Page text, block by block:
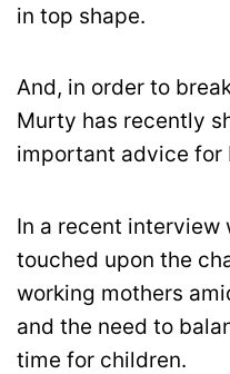
in top shape.
And, in order to
Murty has recently
important advice for
In a recent interview
touched upon the
working mothers
and the need to
time for children.